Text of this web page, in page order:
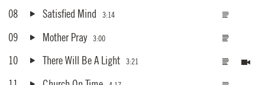
08 Satisfied Mind 3:14
09 Mother Pray 3:00
10 There Will Be A Light 3:21